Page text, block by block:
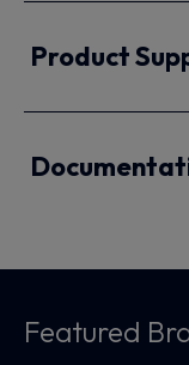
Product
Featured